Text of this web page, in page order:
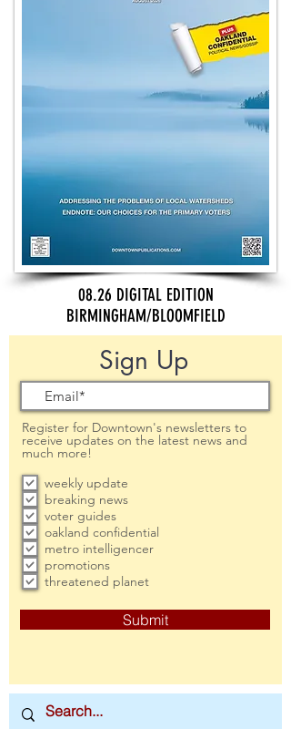
08.26 DIGITAL EDITION
BIRMINGHAM/BLOOMFIELD
Sign Up
Register for Downtown's newsletters to
receive updates on the latest news and
much more!
weekly update
breaking news
voter guides
oakland confidential
metro intelligencer
promotions
threatened planet
Submit